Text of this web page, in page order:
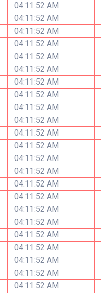
04:11:52 AM
04:11:52 AM
04:11:52 AM
04:11:52 AM
04:11:52 AM
04:11:52 AM
04:11:52 AM
04:11:52 AM
04:11:52 AM
04:11:52 AM
04:11:52 AM
04:11:52 AM
04:11:52 AM
04:11:52 AM
04:11:52 AM
04:11:52 AM
04:11:52 AM
04:11:52 AM
04:11:52 AM
04:11:52 AM
04:11:52 AM
04:11:52 AM
04:11:52 AM